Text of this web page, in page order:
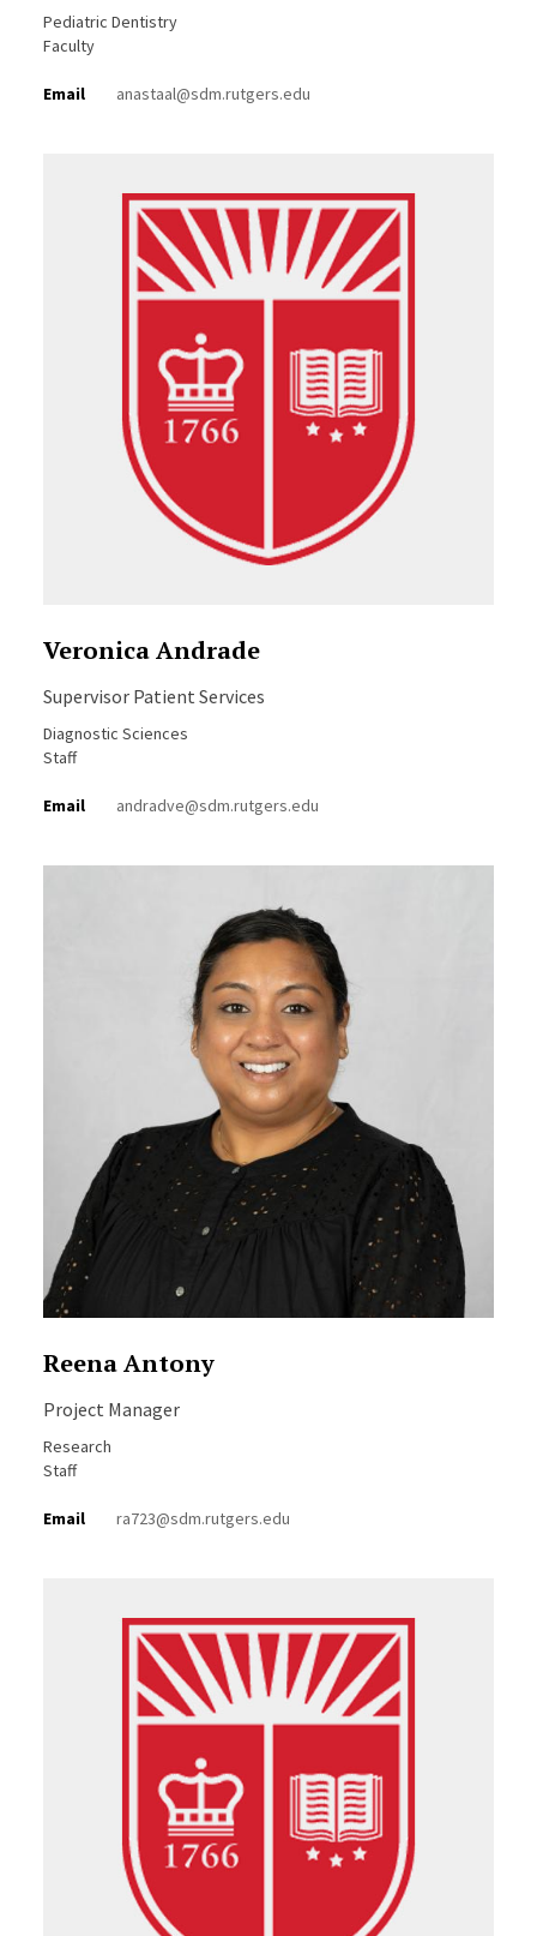
Pediatric Dentistry
Faculty
Email anastaal@sdm.rutgers.edu
Veronica Andrade
Supervisor Patient Services
Diagnostic Sciences
Staff
Email andradve@sdm.rutgers.edu
Reena Antony
Project Manager
Research
Staff
Email ra723@sdm.rutgers.edu